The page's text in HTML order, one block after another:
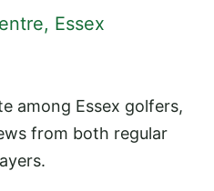
Essex
among Essex golfers,
from both regular